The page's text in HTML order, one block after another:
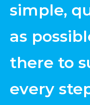
simple,
as
there to
every